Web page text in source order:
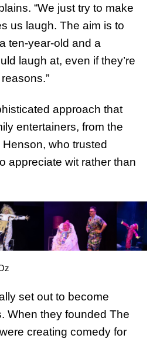
“We just try to make
us laugh. The aim is to
ten-year-old and a
laugh at, even if they’re
approach that
entertainers, from the
who trusted
appreciate wit rather than
set out to become
When they founded The
creating comedy for